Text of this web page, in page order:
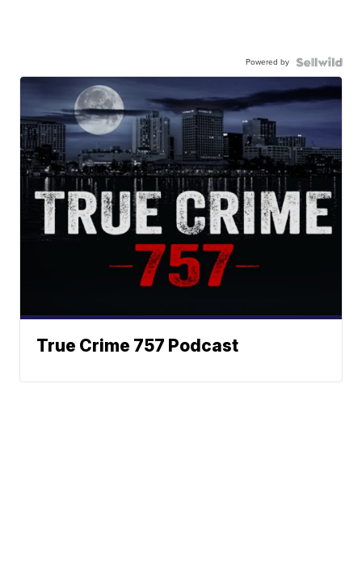
Powered by
True Crime 757 Podcast